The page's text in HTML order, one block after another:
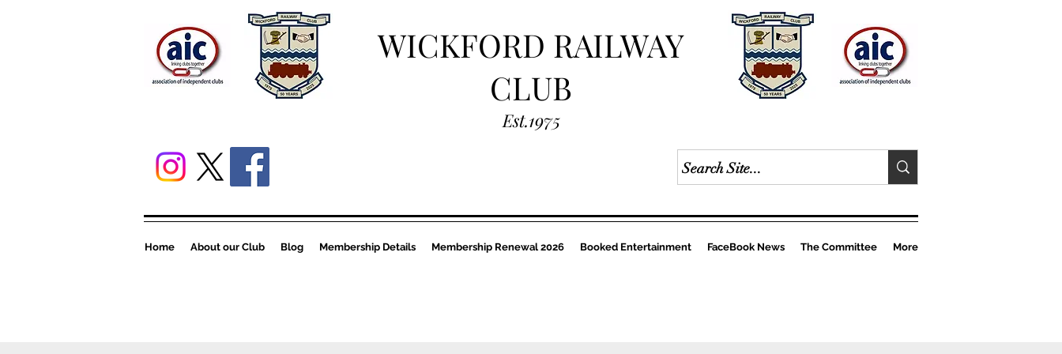
WICKFORD RAILWAY
CLUB
Est.1975
Home About our Club Blog Membership Details Membership Renewal 2026 Booked Entertainment FaceBook News The Committee More